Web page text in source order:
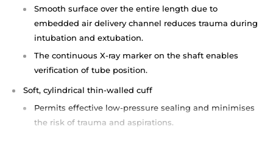
Smooth surface over the entire length due to
embedded air delivery channel reduces trauma during
intubation and extubation.
The continuous X-ray marker on the shaft enables
verification of tube position.
Soft, cylindrical thin-walled cuff
Permits effective low-pressure sealing and minimises
the risk of trauma and aspirations.